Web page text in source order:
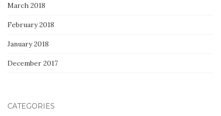
March 2018
February 2018
January 2018
December 2017
CATEGORIES